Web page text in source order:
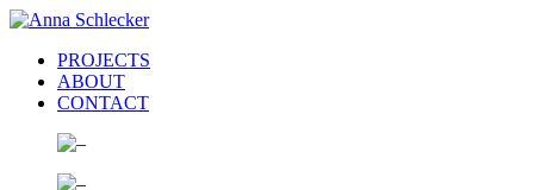
PROJECTS
ABOUT
CONTACT